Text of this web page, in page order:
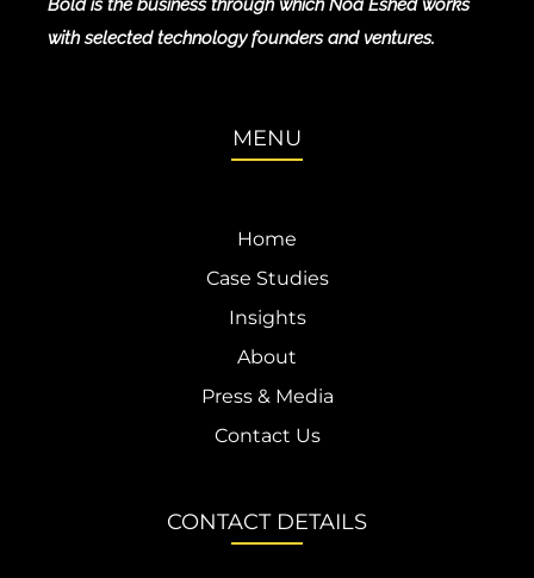
with selected technology founders and ventures.
MENU
Home
Case Studies
Insights
About
Press & Media
Contact Us
CONTACT DETAILS